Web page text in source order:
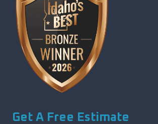
Get A Free Estimate